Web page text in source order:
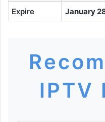
Expire January
IPTV